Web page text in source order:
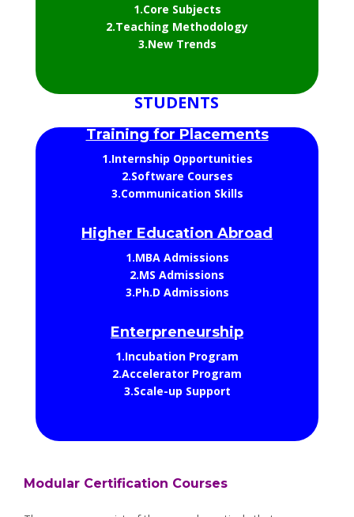
1.Core Subjects
2.Teaching Methodology
3.New Trends
STUDENTS
Training for Placements
1.Internship Opportunities
2.Software Courses
3.Communication Skills
Higher Education Abroad
1.MBA Admissions
2.MS Admissions
3.Ph.D Admissions
Enterpreneurship
1.Incubation Program
2.Accelerator Program
3.Scale-up Support
Modular Certification Courses